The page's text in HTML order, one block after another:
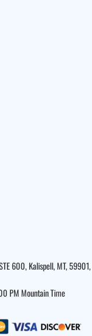
600, Kalispell, MT, 59901,
PM Mountain Time